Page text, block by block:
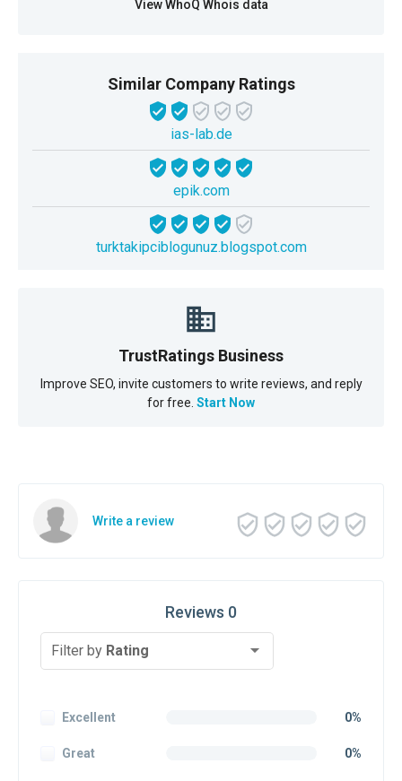
View WhoQ Whois data
Similar Company Ratings
ias-lab.de
epik.com
turktakipciblogunuz.blogspot.com
TrustRatings Business
Improve SEO, invite customers to write reviews, and reply
for free. Start Now
Write a review
Reviews 0
Filter by Rating
Excellent 0%
Great 0%